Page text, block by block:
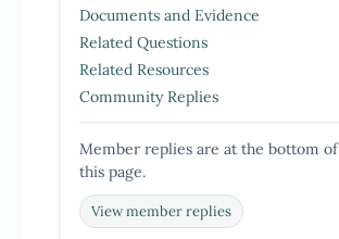
Documents and Evidence
Related Questions
Related Resources
Community Replies
Member replies are at the bottom of
this page.
View member replies